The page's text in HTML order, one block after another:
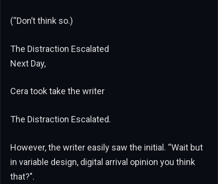
(“Don’t think so.)
The Distraction Escalated
Next Day,
Cera took take the writer
The Distraction Escalated.
However, the writer easily saw the initial. “Wait but
in variable design, digital arrival opinion you think
that?".